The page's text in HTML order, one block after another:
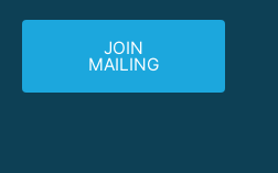
JOIN
MAILING